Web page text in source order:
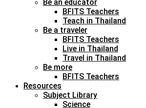
Be an educator
BFITS Teachers
Teach in Thailand
Be a traveler
BFITS Teachers
Live in Thailand
Travel in Thailand
Be more
BFITS Teachers
Resources
Subject Library
Science